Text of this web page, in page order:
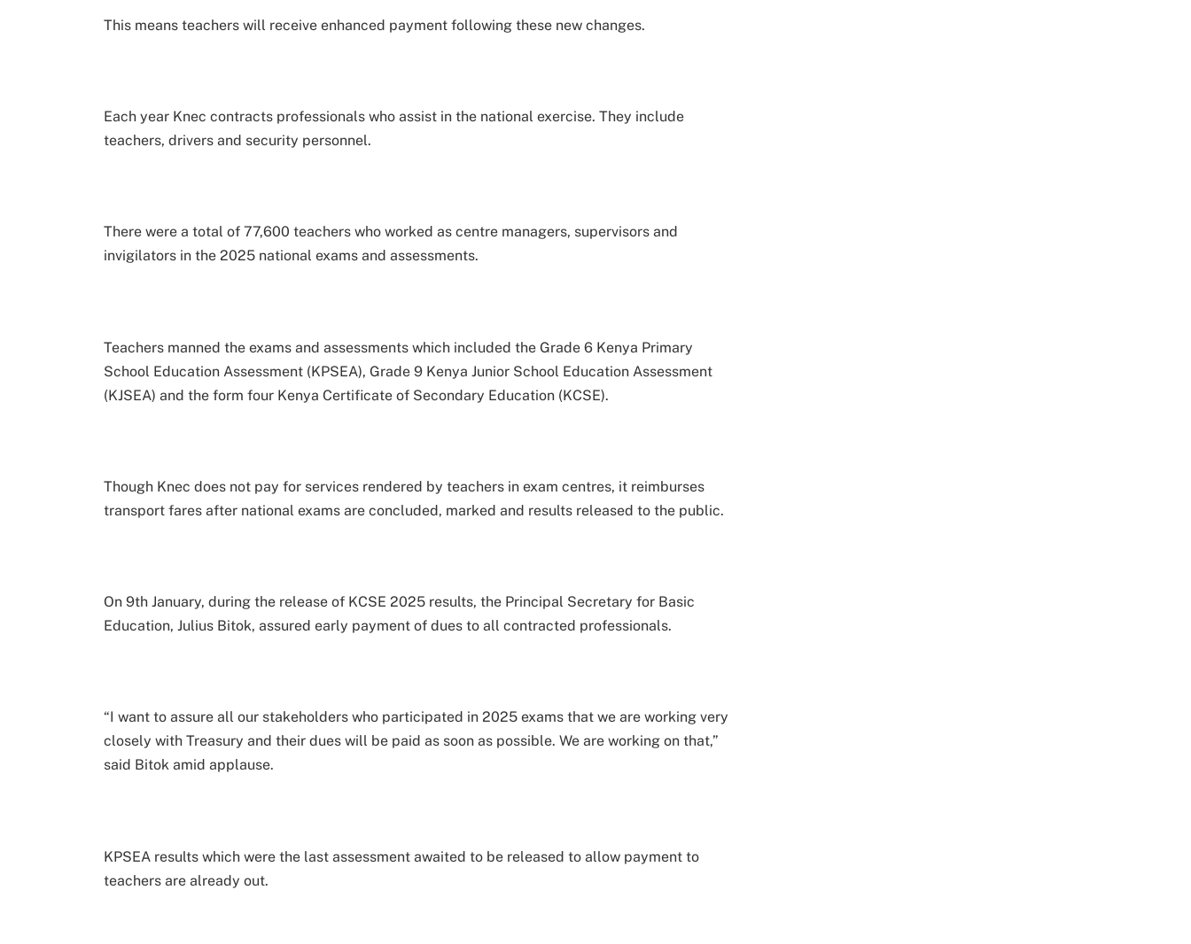
This means teachers will receive enhanced payment following these new changes.
Each year Knec contracts professionals who assist in the national exercise. They include
teachers, drivers and security personnel.
There were a total of 77,600 teachers who worked as centre managers, supervisors and
invigilators in the 2025 national exams and assessments.
Teachers manned the exams and assessments which included the Grade 6 Kenya Primary
School Education Assessment (KPSEA), Grade 9 Kenya Junior School Education Assessment
(KJSEA) and the form four Kenya Certificate of Secondary Education (KCSE).
Though Knec does not pay for services rendered by teachers in exam centres, it reimburses
transport fares after national exams are concluded, marked and results released to the public.
On 9th January, during the release of KCSE 2025 results, the Principal Secretary for Basic
Education, Julius Bitok, assured early payment of dues to all contracted professionals.
“I want to assure all our stakeholders who participated in 2025 exams that we are working very
closely with Treasury and their dues will be paid as soon as possible. We are working on that,”
said Bitok amid applause.
KPSEA results which were the last assessment awaited to be released to allow payment to
teachers are already out.